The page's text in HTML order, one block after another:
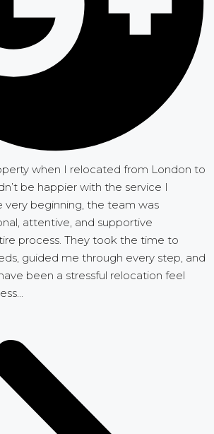
when I relocated from London to
be happier with the service I
very beginning, the team was
attentive, and supportive
process. They took the time to
guided me through every step, and
been a stressful relocation feel